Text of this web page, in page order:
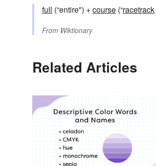
full (“entire") +‎course (“racetrack
From Wiktionary
Related Articles